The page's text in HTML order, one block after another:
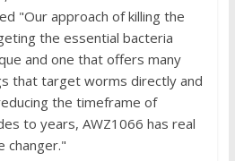
"Our approach of killing the
the essential bacteria
and one that offers many
that target worms directly and
the timeframe of
to years, AWZ1066 has real
changer."